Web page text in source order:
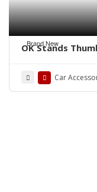
Brand New
OK Stands
Car